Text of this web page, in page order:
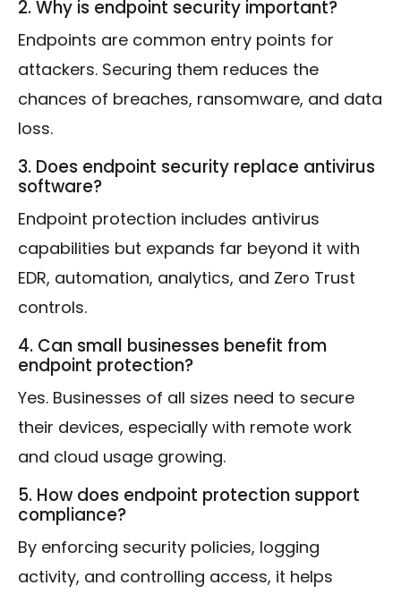
2. Why is endpoint security important?
Endpoints are common entry points for
attackers. Securing them reduces the
chances of breaches, ransomware, and data
loss.
3. Does endpoint security replace antivirus
software?
Endpoint protection includes antivirus
capabilities but expands far beyond it with
EDR, automation, analytics, and Zero Trust
controls.
4. Can small businesses benefit from
endpoint protection?
Yes. Businesses of all sizes need to secure
their devices, especially with remote work
and cloud usage growing.
5. How does endpoint protection support
compliance?
By enforcing security policies, logging
activity, and controlling access, it helps